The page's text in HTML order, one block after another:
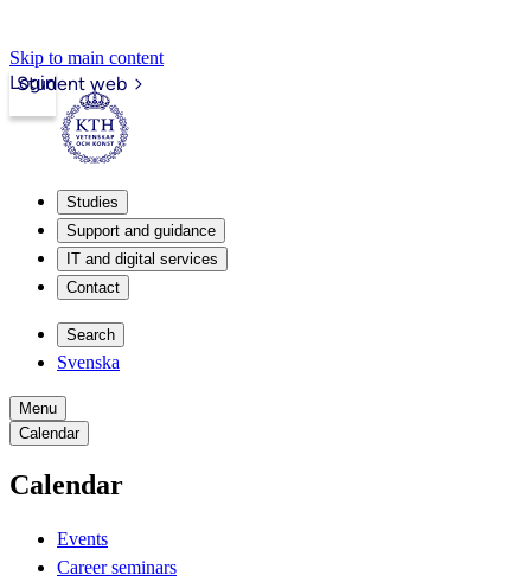
Skip to main content
Student web
Login
Studies
Support and guidance
IT and digital services
Contact
Search
Svenska
Menu
Calendar
Calendar
Events
Career seminars